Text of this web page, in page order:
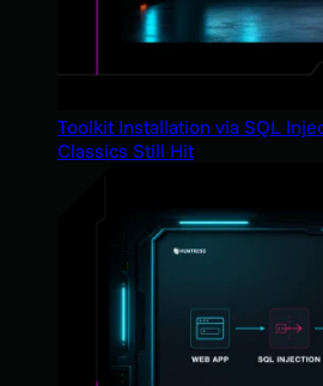
Toolkit Installation via SQL
Classics Still Hit